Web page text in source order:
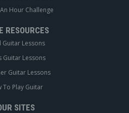
Hour Challenge
RESOURCES
Guitar Lessons
Guitar Lessons
Guitar Lessons
To Play Guitar
SITES